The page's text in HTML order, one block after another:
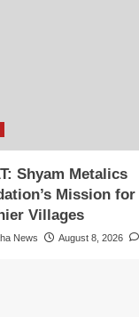
Shyam Metalics
Mission for
Villages
News August 8, 2026